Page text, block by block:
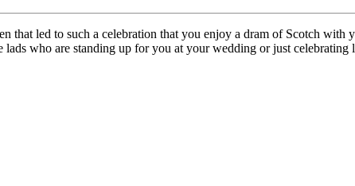
that led to such a celebration that you enjoy a dram of Scotch
who are standing up for you at your wedding or just